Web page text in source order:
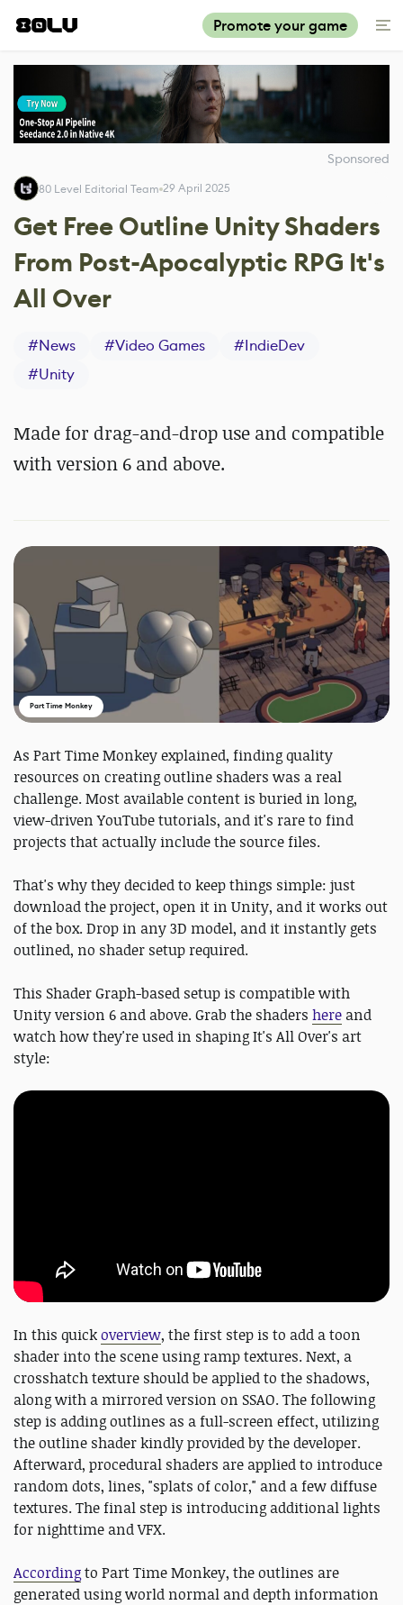
Promote your game
Sponsored
80 Level Editorial Team 29 April 2025
Get Free Outline Unity Shaders
From Post-Apocalyptic RPG It's
All Over
#News #Video Games #IndieDev
#Unity
Made for drag-and-drop use and compatible
with version 6 and above.
Part Time Monkey
As Part Time Monkey explained, finding quality
resources on creating outline shaders was a real
challenge. Most available content is buried in long,
view-driven YouTube tutorials, and it's rare to find
projects that actually include the source files.
That's why they decided to keep things simple: just
download the project, open it in Unity, and it works out
of the box. Drop in any 3D model, and it instantly gets
outlined, no shader setup required.
This Shader Graph-based setup is compatible with
Unity version 6 and above. Grab the shaders here and
watch how they're used in shaping It's All Over's art
style:
In this quickoverview, the first step is to add a toon
shader into the scene using ramp textures. Next, a
crosshatch texture should be applied to the shadows,
along with a mirrored version on SSAO. The following
step is adding outlines as a full-screen effect, utilizing
the outline shader kindly provided by the developer.
Afterward, procedural shaders are applied to introduce
random dots, lines, "splats of color," and a few diffuse
textures. The final step is introducing additional lights
for nighttime and VFX.
Accordingto Part Time Monkey, the outlines are
generated using world normal and depth information